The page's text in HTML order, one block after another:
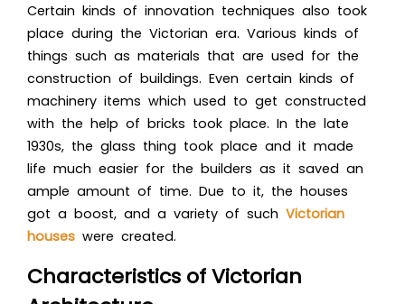
Certain kinds of innovation techniques also took
place during the Victorian era. Various kinds of
things such as materials that are used for the
construction of buildings. Even certain kinds of
machinery items which used to get constructed
with the help of bricks took place. In the late
1930s, the glass thing took place and it made
life much easier for the builders as it saved an
ample amount of time. Due to it, the houses
got a boost, and a variety of such Victorian
houses were created.
Characteristics of Victorian